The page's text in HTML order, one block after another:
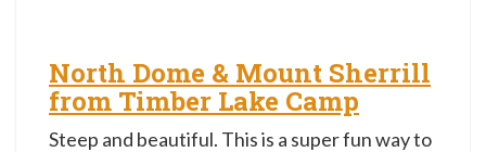
North Dome & Mount Sherrill
from Timber Lake Camp
Steep and beautiful. This is a super fun way to